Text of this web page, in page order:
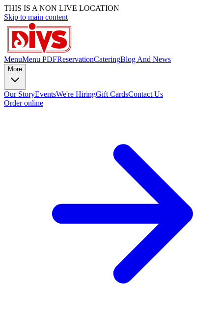
THIS IS A NON LIVE LOCATION
Skip to main content
MenuMenu PDFReservationCateringBlog And News
More
Our StoryEventsWe're HiringGift CardsContact Us
Order online